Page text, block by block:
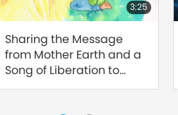
3:25
Sharing the Message
from Mother Earth and a
Song of Liberation to
Master